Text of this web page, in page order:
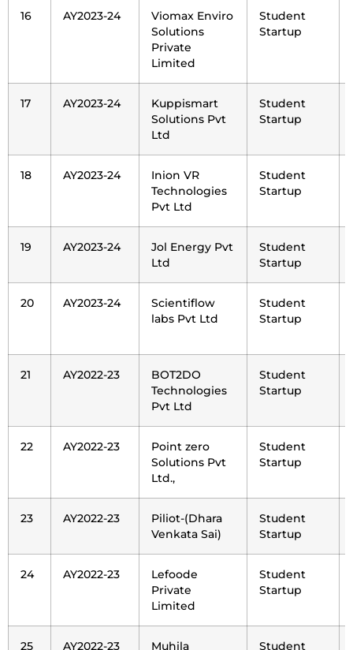
16 AY2023-24
Viomax Enviro
Solutions
Private
Limited
Student
Startup
17 AY2023-24
Kuppismart
Solutions Pvt
Ltd
Student
Startup
18 AY2023-24
Inion VR
Technologies
Pvt Ltd
Student
Startup
19 AY2023-24
Jol Energy Pvt
Ltd
Student
Startup
20 AY2023-24
Scientiflow
labs Pvt Ltd
Student
Startup
21 AY2022-23
BOT2DO
Technologies
Pvt Ltd
Student
Startup
22 AY2022-23
Point zero
Solutions Pvt
Ltd.,
Student
Startup
23 AY2022-23
Piliot-(Dhara
Venkata Sai)
Student
Startup
24 AY2022-23
Lefoode
Private
Limited
Student
Startup
25 AY2022-23 Muhila Student